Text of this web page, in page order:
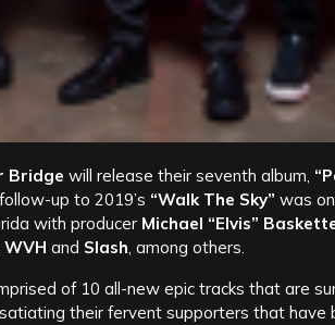
Bridge will release their seventh album,
up to 2019’s “Walk The Sky” was
with producer Michael “Elvis”
and Slash, among others.
of 10 all-new epic tracks that are
their fervent supporters that